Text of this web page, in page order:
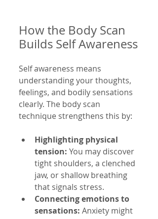
How the Body Scan
Builds Self Awareness
Self awareness means
understanding your thoughts,
feelings, and bodily sensations
clearly. The body scan
technique strengthens this by:
Highlighting physical
tension: You may discover
tight shoulders, a clenched
jaw, or shallow breathing
that signals stress.
Connecting emotions to
sensations: Anxiety might